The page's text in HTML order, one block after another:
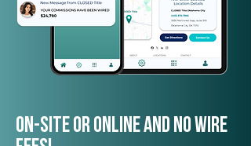
On-Site or Online and no wire